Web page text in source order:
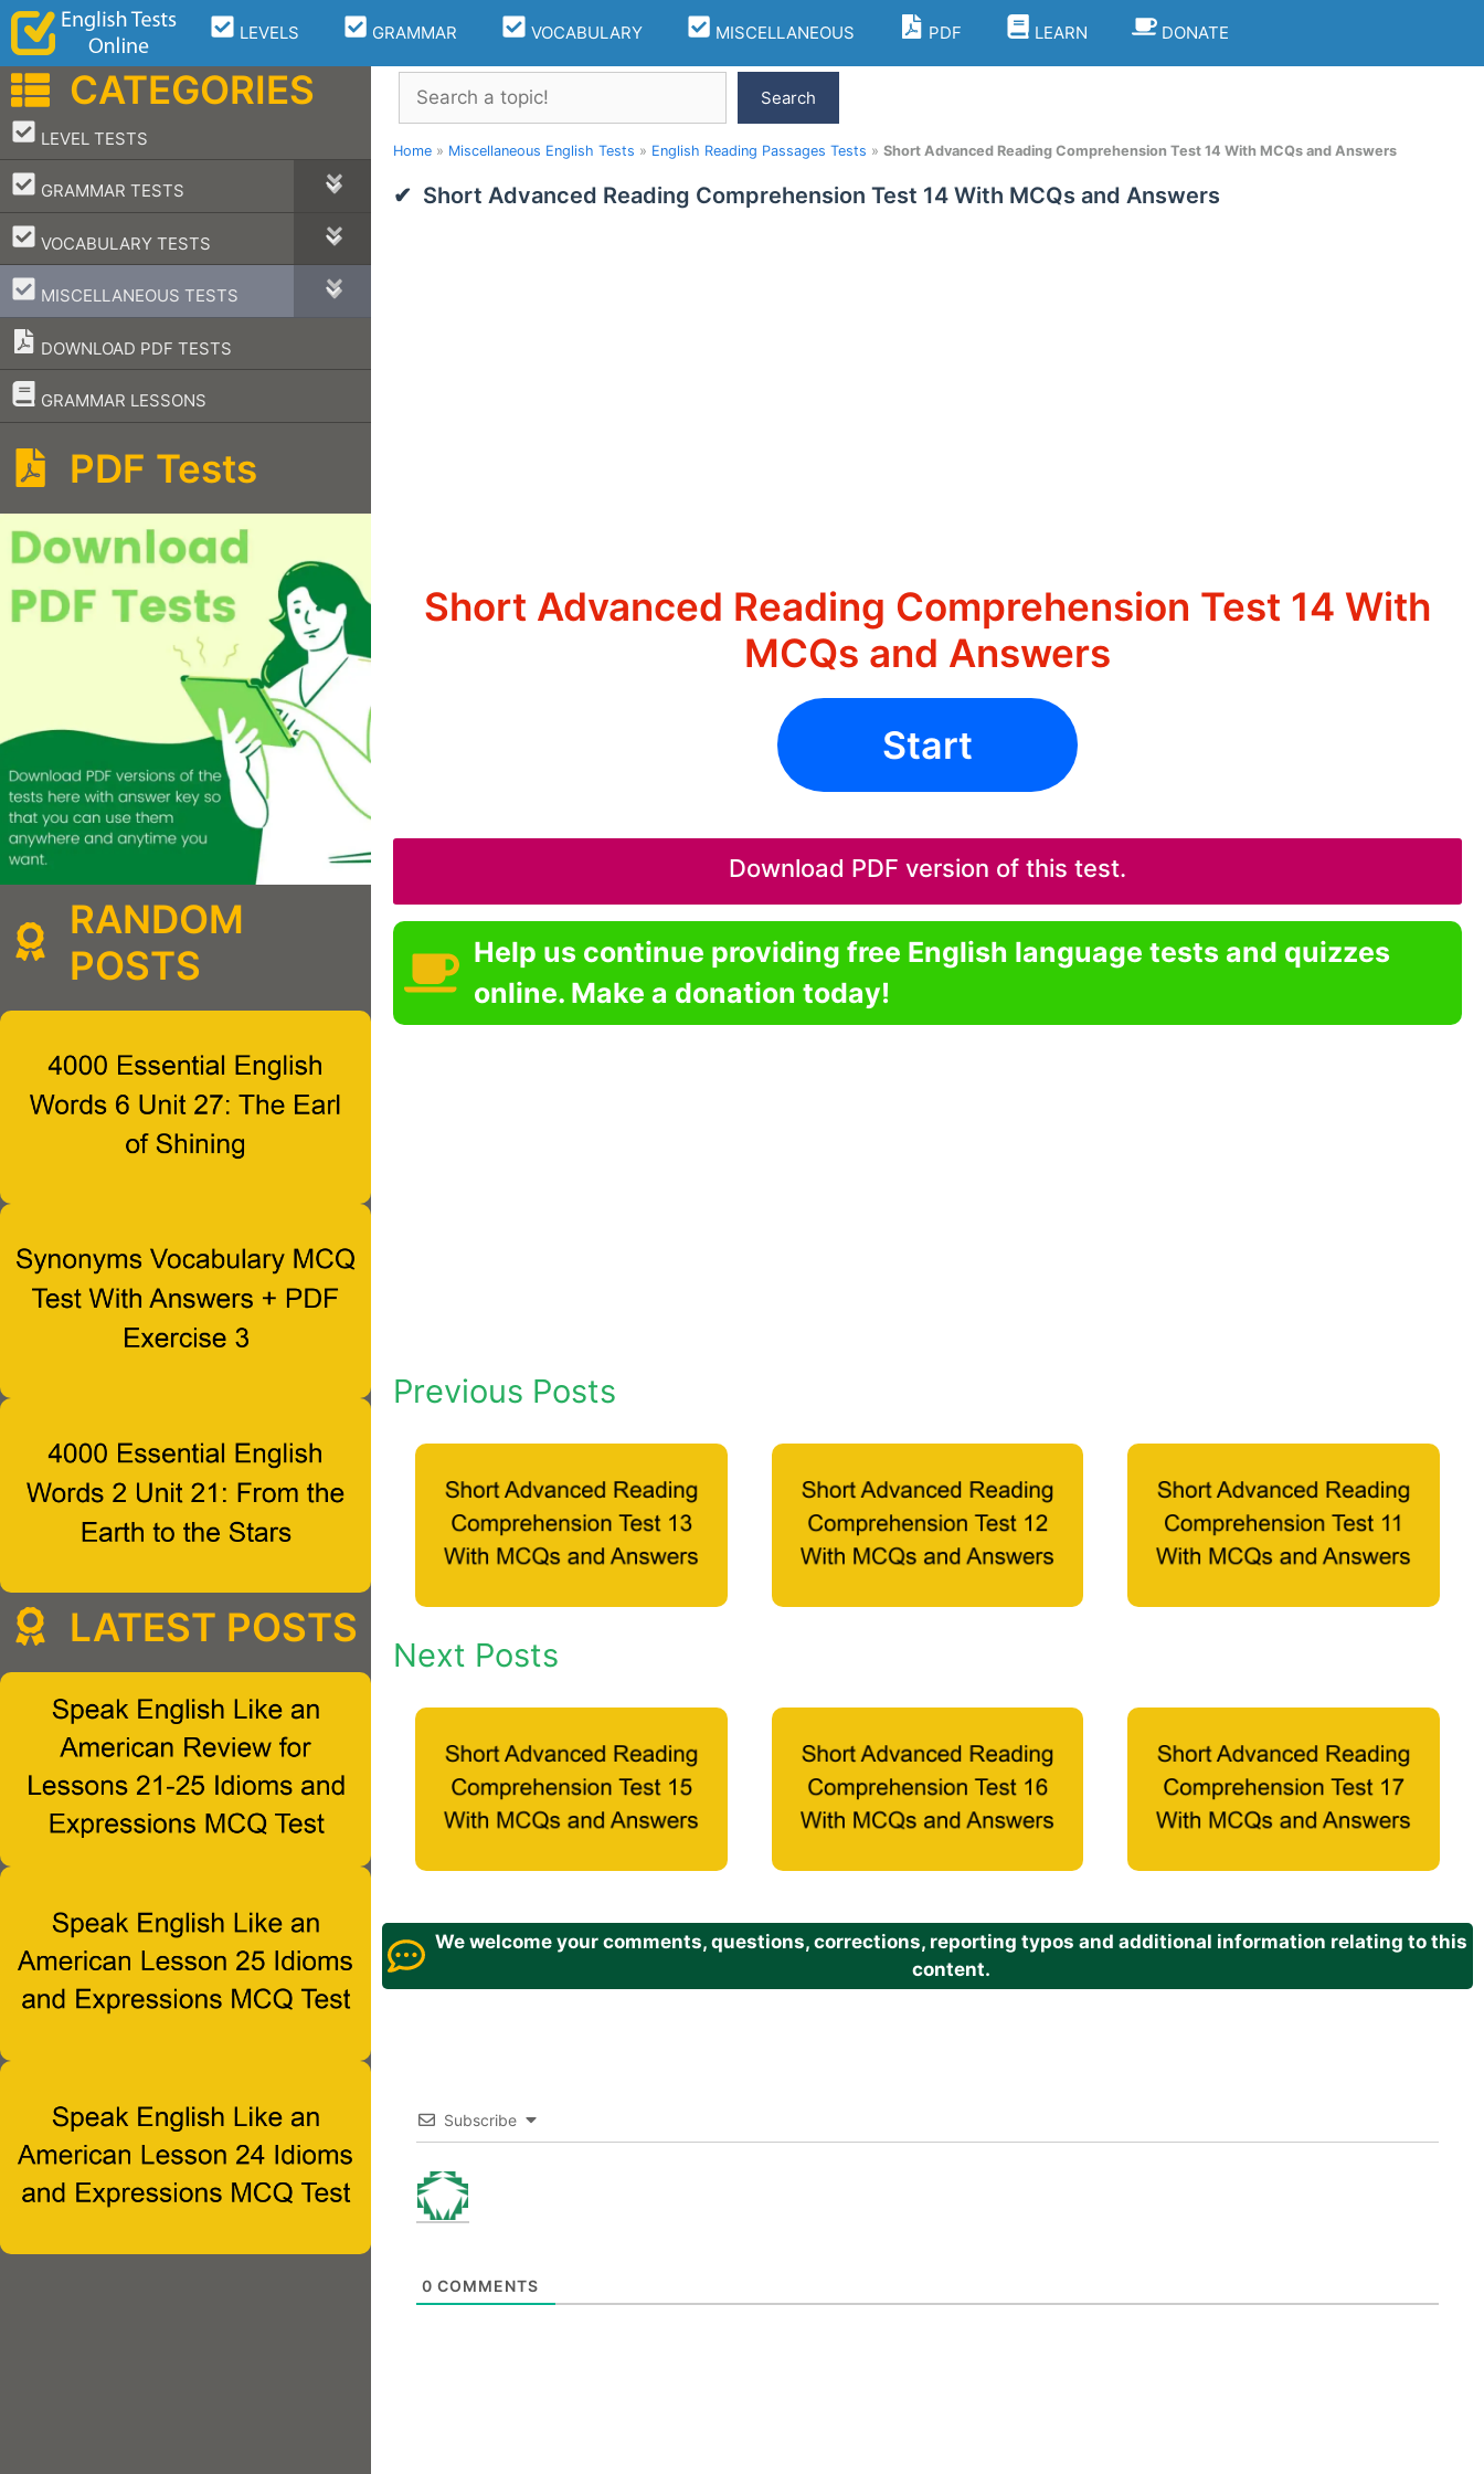
Skip
content
LEVELS GRAMMAR VOCABULARY MISCELLANEOUS PDF LEARN DONATE
Search
Search
Home » Miscellaneous English Tests » English Reading Passages Tests » Short Advanced Reading Comprehension Test 14 With MCQs and Answers
Short Advanced Reading Comprehension Test 14 With MCQs and Answers
Short Advanced Reading Comprehension Test 14 With
MCQs and Answers
Start
Download PDF version of this test.
Help us continue providing free English language tests and quizzes
online. Make a donation today!
Previous Posts
Next Posts
We welcome your comments, questions, corrections, reporting typos and additional information relating to this
content.
Subscribe
0 COMMENTS
CATEGORIES
LEVEL TESTS
–
GRAMMAR TESTS
–
VOCABULARY TESTS
–
MISCELLANEOUS TESTS
–
DOWNLOAD PDF TESTS
GRAMMAR LESSONS
–
PDF Tests
RANDOM
POSTS
LATEST POSTS